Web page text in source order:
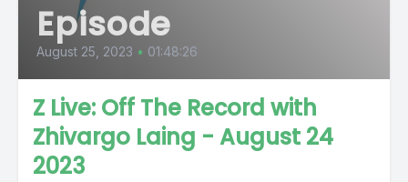
Episode
August 25, 2023 • 01:48:26
Z Live: Off The Record with
Zhivargo Laing - August 24
2023